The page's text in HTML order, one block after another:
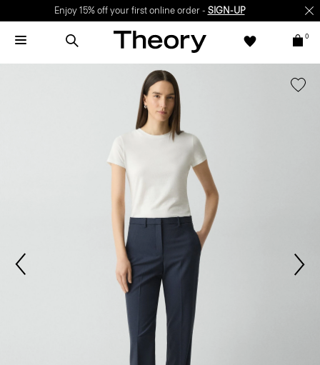
Enjoy 15% off your first online order - SIGN-UP
0